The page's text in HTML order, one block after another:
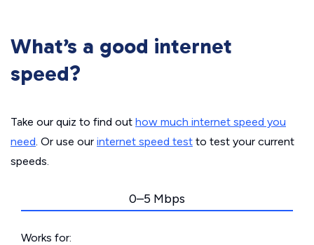
What’s a good internet
speed?
Take our quiz to find out how much internet speed you
need. Or use our internet speed test to test your current
speeds.
0–5 Mbps
Works for: